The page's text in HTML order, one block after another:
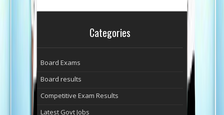
Categories
Board Exams
Board results
Competitive Exam Results
Latest Govt Jobs